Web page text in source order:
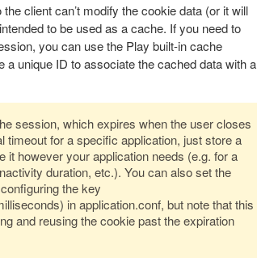
client can’t modify the cookie data (or it will
to be used as a cache. If you need to
you can use the Play built-in cache
unique ID to associate the cached data with a
session, which expires when the user closes
timeout for a specific application, just store a
however your application needs (e.g. for a
duration, etc.). You can also set the
the key
in application.conf, but note that this
and reusing the cookie past the expiration